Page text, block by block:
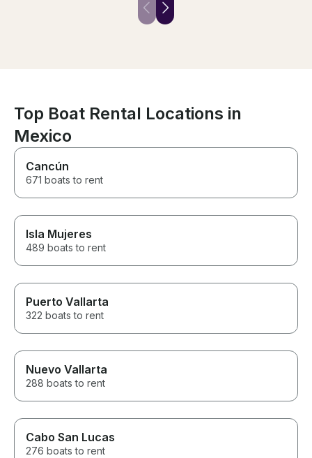
Top Boat Rental Locations in
Mexico
Cancún
671 boats to rent
Isla Mujeres
489 boats to rent
Puerto Vallarta
322 boats to rent
Nuevo Vallarta
288 boats to rent
Cabo San Lucas
276 boats to rent